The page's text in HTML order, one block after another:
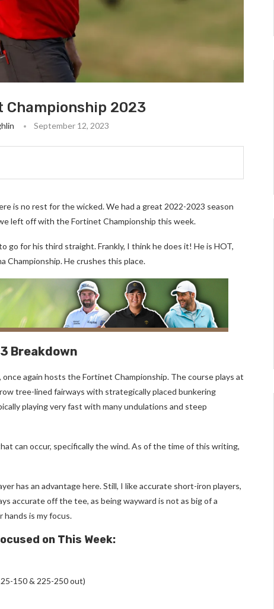
Championship 2023
September 12, 2023
is no rest for the wicked. We had a great 2022-2023 season
left off with the Fortinet Championship this week.
go for his third straight. Frankly, I think he does it! He is HOT,
Championship. He crushes this place.
Breakdown
once again hosts the Fortinet Championship. The course plays at
tree-lined fairways with strategically placed bunkering
playing very fast with many undulations and steep
can occur, specifically the wind. As of the time of this writing,
has an advantage here. Still, I like accurate short-iron players,
accurate off the tee, as being wayward is not as big of a
is my focus.
on This Week:
150 & 225-250 out)